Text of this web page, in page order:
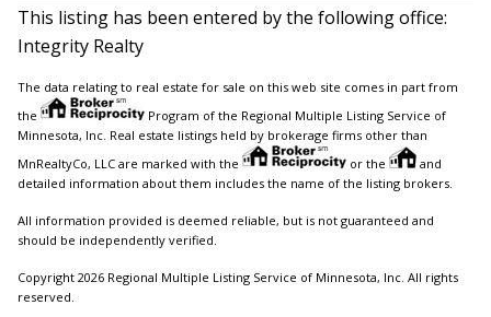
This listing has been entered by the following office:
Integrity Realty
The data relating to real estate for sale on this web site comes in part from
the
Program of the Regional Multiple Listing Service of
Minnesota, Inc. Real estate listings held by brokerage firms other than
MnRealtyCo, LLC are marked with the
or the
and
detailed information about them includes the name of the listing brokers.
All information provided is deemed reliable, but is not guaranteed and
should be independently verified.
Copyright 2026 Regional Multiple Listing Service of Minnesota, Inc. All rights
reserved.